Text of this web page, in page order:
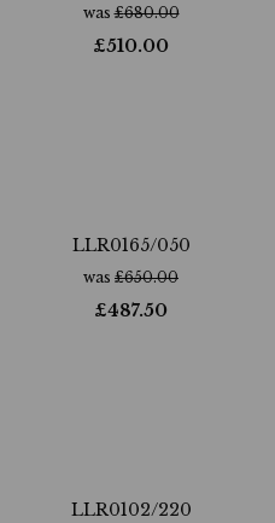
was£680.00
£510.00
LLR0165/050
was £650.00
£487.50
LLR0102/220